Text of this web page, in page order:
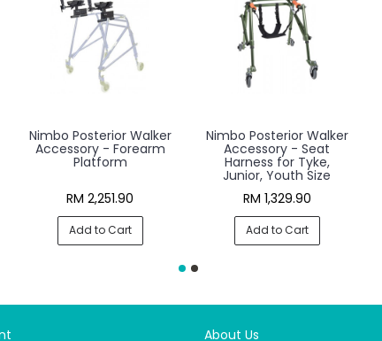
Nimbo Posterior Walker
Accessory - Forearm
Platform
RM 2,251.90
Add to Cart
Nimbo Posterior Walker
Accessory - Seat
Harness for Tyke,
Junior, Youth Size
RM 1,329.90
Add to Cart
About Us